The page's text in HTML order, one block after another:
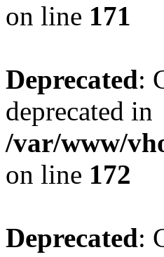
on line 171
Deprecated:
deprecated in
/var/www/
on line 172
Deprecated: